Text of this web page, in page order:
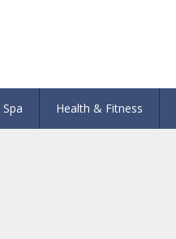
Health & Fitness